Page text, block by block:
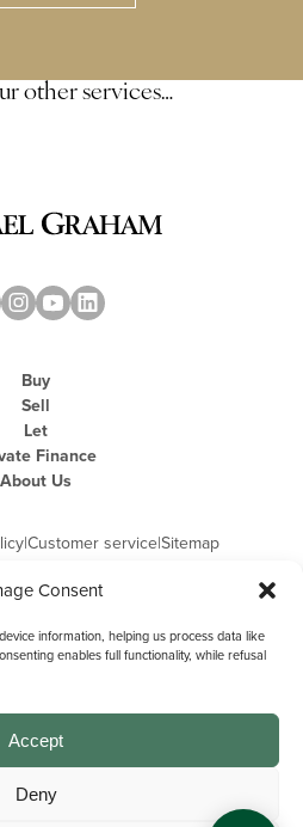
Consent
information, helping us process data like
enables full functionality, while refusal
Accept
Deny
other services…
Buy
Sell
Let
Finance
About Us
|Customer service|Sitemap
of Michael Graham Estate Agents
| Registered Office: The Pinnacle,
Boulevard, Milton Keynes,
Registration Number: 715 3525 50